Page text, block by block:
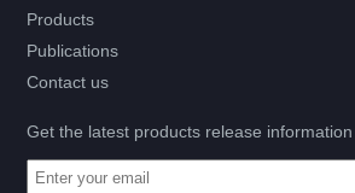
Products
Publications
Contact us
Get the latest products release